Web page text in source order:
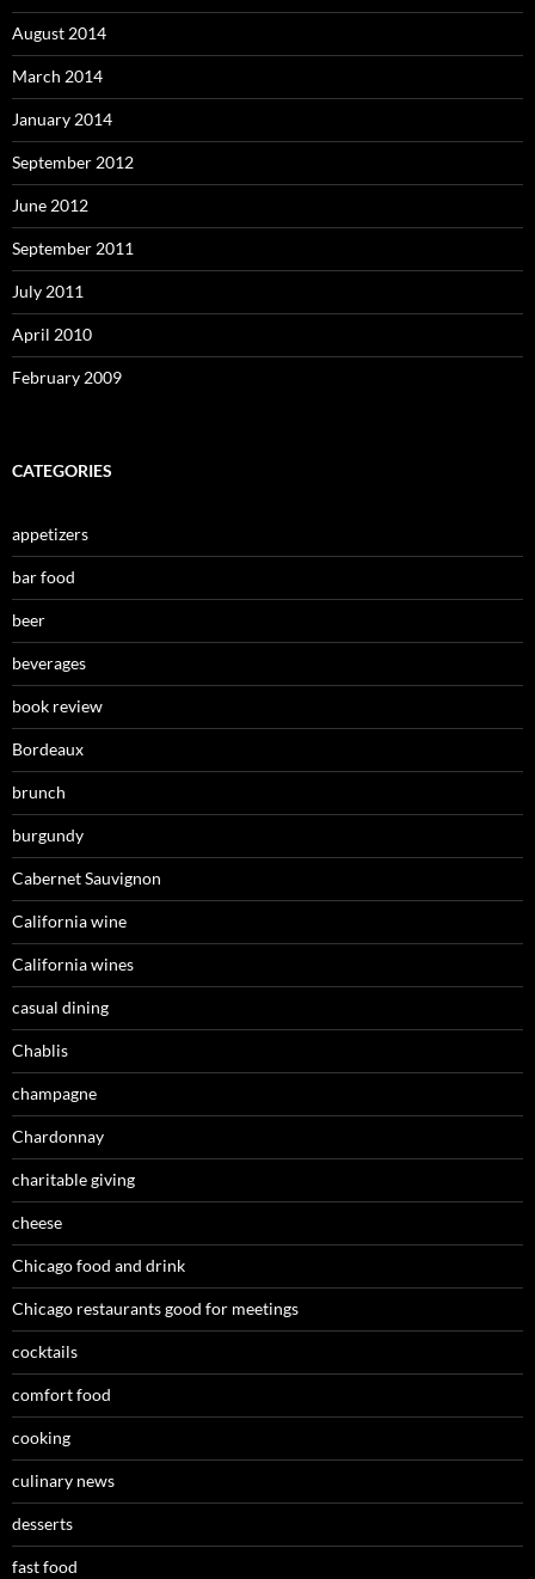
August 2014
March 2014
January 2014
September 2012
June 2012
September 2011
July 2011
April 2010
February 2009
CATEGORIES
appetizers
bar food
beer
beverages
book review
Bordeaux
brunch
burgundy
Cabernet Sauvignon
California wine
California wines
casual dining
Chablis
champagne
Chardonnay
charitable giving
cheese
Chicago food and drink
Chicago restaurants good for meetings
cocktails
comfort food
cooking
culinary news
desserts
fast food